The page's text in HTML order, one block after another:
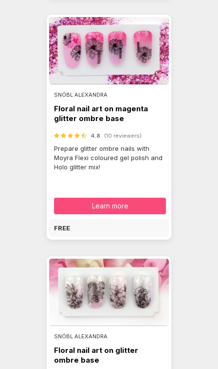
SNÓBL ALEXANDRA
Floral nail art on magenta
glitter ombre base
4.8 (10 reviewers)
Prepare glitter ombre nails with
Moyra Flexi coloured gel polish and
Holo glitter mix!
Learn more
FREE
SNÓBL ALEXANDRA
Floral nail art on glitter
ombre base